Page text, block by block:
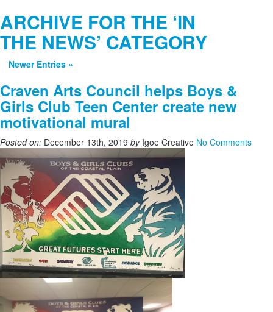
ARCHIVE FOR THE ‘IN
THE NEWS’ CATEGORY
Newer Entries »
Craven Arts Council helps Boys &
Girls Club Teen Center create new
motivational mural
Posted on: December 13th, 2019 byIgoe Creative No Comments